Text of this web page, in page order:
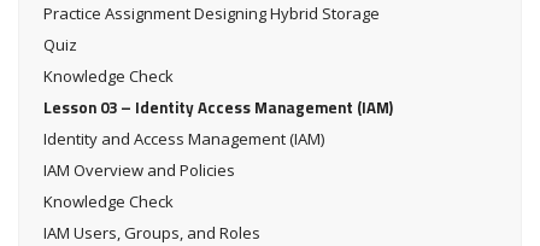
Practice Assignment Designing Hybrid Storage
Quiz
Knowledge Check
Lesson 03 – Identity Access Management (IAM)
Identity and Access Management (IAM)
IAM Overview and Policies
Knowledge Check
IAM Users, Groups, and Roles